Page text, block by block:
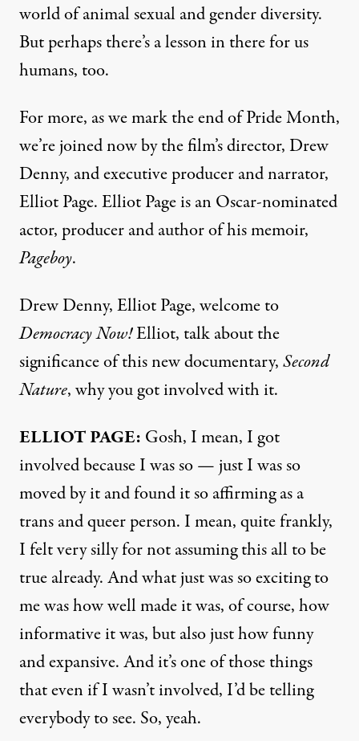
world of animal sexual and gender diversity.
But perhaps there’s a lesson in there for us
humans, too.
For more, as we mark the end of Pride Month,
we’re joined now by the film’s director, Drew
Denny, and executive producer and narrator,
Elliot Page. Elliot Page is an Oscar-nominated
actor, producer and author of his memoir,
Pageboy.
Drew Denny, Elliot Page, welcome to
Democracy Now!Elliot, talk about the
significance of this new documentary,Second
Nature, why you got involved with it.
ELLIOT PAGE: Gosh, I mean, I got
involved because I was so — just I was so
moved by it and found it so affirming as a
trans and queer person. I mean, quite frankly,
I felt very silly for not assuming this all to be
true already. And what just was so exciting to
me was how well made it was, of course, how
informative it was, but also just how funny
and expansive. And it’s one of those things
that even if I wasn’t involved, I’d be telling
everybody to see. So, yeah.